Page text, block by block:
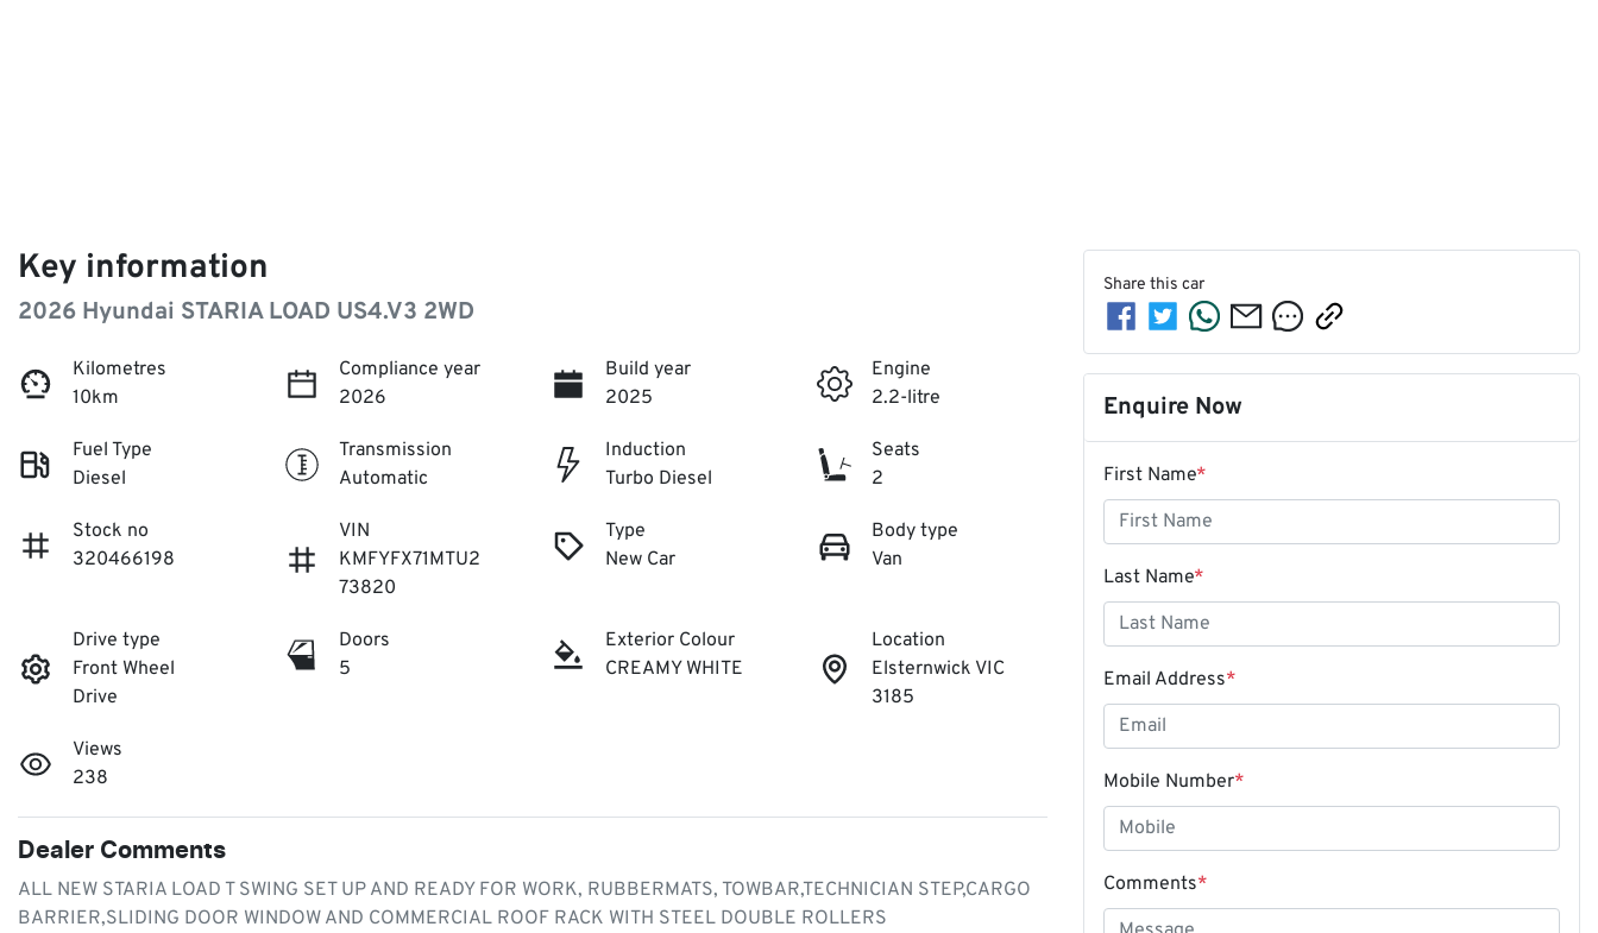
Key information
2026 Hyundai STARIA LOAD US4.V3 2WD
Kilometres
10km
Compliance year
2026
Build year
2025
Engine
2.2-litre
Fuel Type
Diesel
Transmission
Automatic
Induction
Turbo Diesel
Seats
2
Stock no
320466198
VIN
KMFYFX71MTU2
73820
Type
New Car
Body type
Van
Drive type
Front Wheel
Drive
Doors
5
Exterior Colour
CREAMY WHITE
Location
Elsternwick VIC
3185
Views
238
Dealer Comments
ALL NEW STARIA LOAD T SWING SET UP AND READY FOR WORK, RUBBERMATS, TOWBAR,TECHNICIAN STEP,CARGO
BARRIER,SLIDING DOOR WINDOW AND COMMERCIAL ROOF RACK WITH STEEL DOUBLE ROLLERS
Share this car
Enquire Now
First Name*
Last Name*
Email Address*
Mobile Number*
Comments*